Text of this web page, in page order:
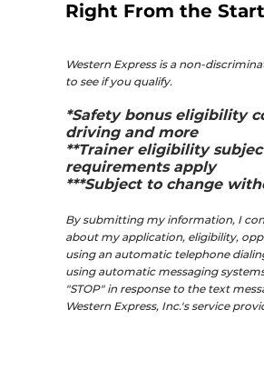
Right From the
Western Express is a non-
to see if you qualify.
*Safety bonus eligibility
driving and more
**Trainer eligibility
requirements apply
***Subject to change
By submitting my information, I
about my application, eligibility,
using an automatic telephone
using automatic messaging
"STOP" in response to the text
Western Express, Inc.'s service